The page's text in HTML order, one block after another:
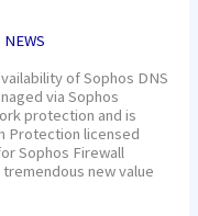
NEWS
of Sophos DNS
via Sophos
protection and is
Protection licensed
Sophos Firewall
new value